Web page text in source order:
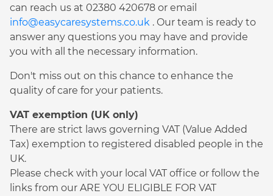
can reach us at 02380 420678 or email
info@easycaresystems.co.uk . Our team is ready to
answer any questions you may have and provide
you with all the necessary information.
Don't miss out on this chance to enhance the
quality of care for your patients.
VAT exemption (UK only)
There are strict laws governing VAT (Value Added
Tax) exemption to registered disabled people in the
UK.
Please check with your local VAT office or follow the
links from our ARE YOU ELIGIBLE FOR VAT